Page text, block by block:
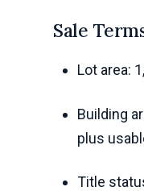
Sale
Lot area:
Building
plus
Title